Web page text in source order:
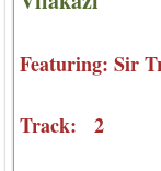
Featuring: Sir
Track: 2